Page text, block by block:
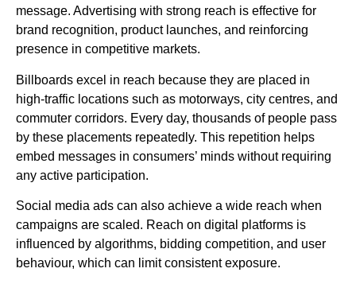
message. Advertising with strong reach is effective for
brand recognition, product launches, and reinforcing
presence in competitive markets.
Billboards excel in reach because they are placed in
high-traffic locations such as motorways, city centres, and
commuter corridors. Every day, thousands of people pass
by these placements repeatedly. This repetition helps
embed messages in consumers’ minds without requiring
any active participation.
Social media ads can also achieve a wide reach when
campaigns are scaled. Reach on digital platforms is
influenced by algorithms, bidding competition, and user
behaviour, which can limit consistent exposure.